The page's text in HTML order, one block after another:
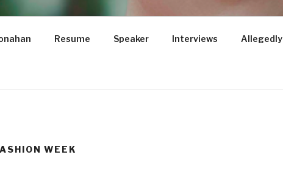
Resume Speaker Interviews Allegedly
WEEK